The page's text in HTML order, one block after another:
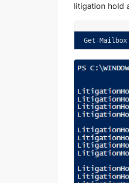
litigation hold
Get-